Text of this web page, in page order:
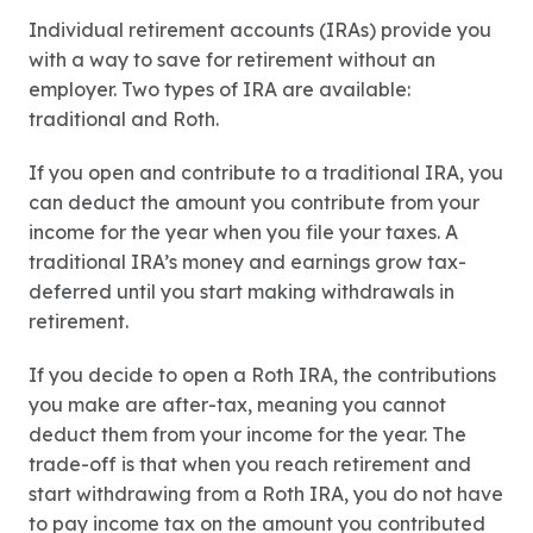
Individual retirement accounts (IRAs) provide you
with a way to save for retirement without an
employer. Two types of IRA are available:
traditional and Roth.
If you open and contribute to a traditional IRA, you
can deduct the amount you contribute from your
income for the year when you file your taxes. A
traditional IRA’s money and earnings grow tax-
deferred until you start making withdrawals in
retirement.
If you decide to open a Roth IRA, the contributions
you make are after-tax, meaning you cannot
deduct them from your income for the year. The
trade-off is that when you reach retirement and
start withdrawing from a Roth IRA, you do not have
to pay income tax on the amount you contributed